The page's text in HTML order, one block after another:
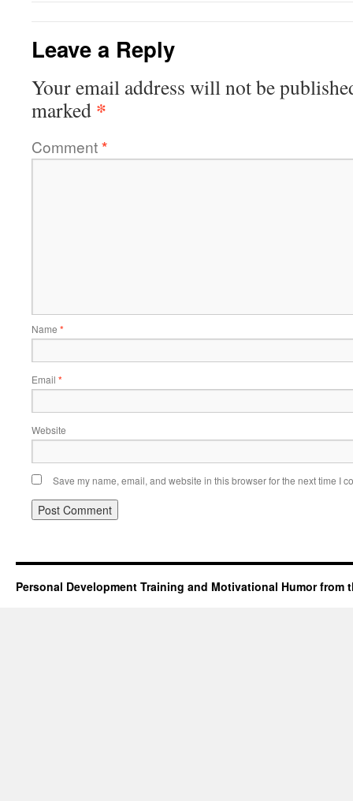
Leave a Reply
Your email address will not be
marked *
Comment*
Name *
Email *
Website
Save my name, email, and website in this browser for the next time I
Personal Development Training and Motivational Humor from